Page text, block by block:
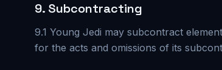
9. Subcontracting
9.1 Young Jedi may subcontract
for the acts and omissions of its